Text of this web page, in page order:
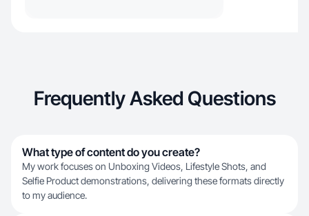
Frequently Asked Questions
What type of content do you create?
My work focuses on Unboxing Videos, Lifestyle Shots, and
Selfie Product demonstrations, delivering these formats directly
to my audience.